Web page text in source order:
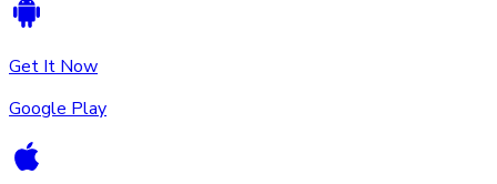
Get It Now
Google Play